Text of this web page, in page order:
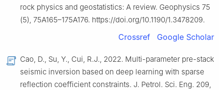
rock physics and geostatistics: A review. Geophysics 75
(5), 75A165–175A176. https://doi.org/10.1190/1.3478209.
Crossref Google Scholar
Cao, D., Su, Y., Cui, R.J., 2022. Multi-parameter pre-stack
seismic inversion based on deep learning with sparse
reflection coefficient constraints. J. Petrol. Sci. Eng. 209,